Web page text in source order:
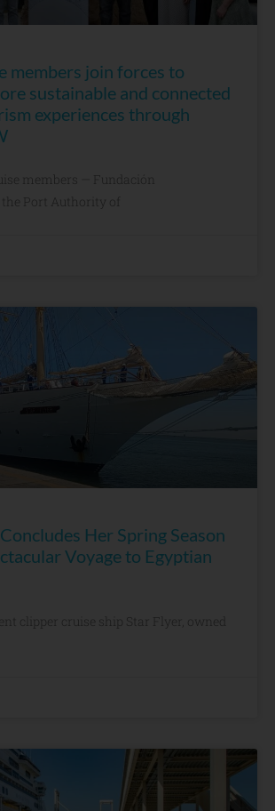
members join forces to
sustainable and connected
experiences through
members — Fundación
Port Authority of
Her Spring Season
Voyage to Egyptian
clipper cruise ship Star Flyer, owned